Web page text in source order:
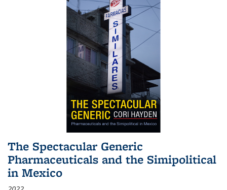
The Spectacular Generic
Pharmaceuticals and the Simipolitical
in Mexico